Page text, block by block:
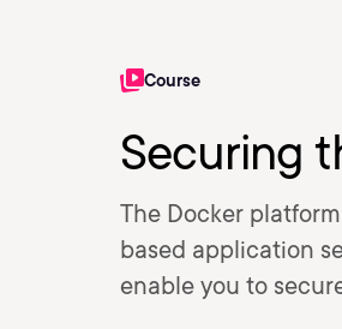
Course
Securing
The Docker
based application
enable you to